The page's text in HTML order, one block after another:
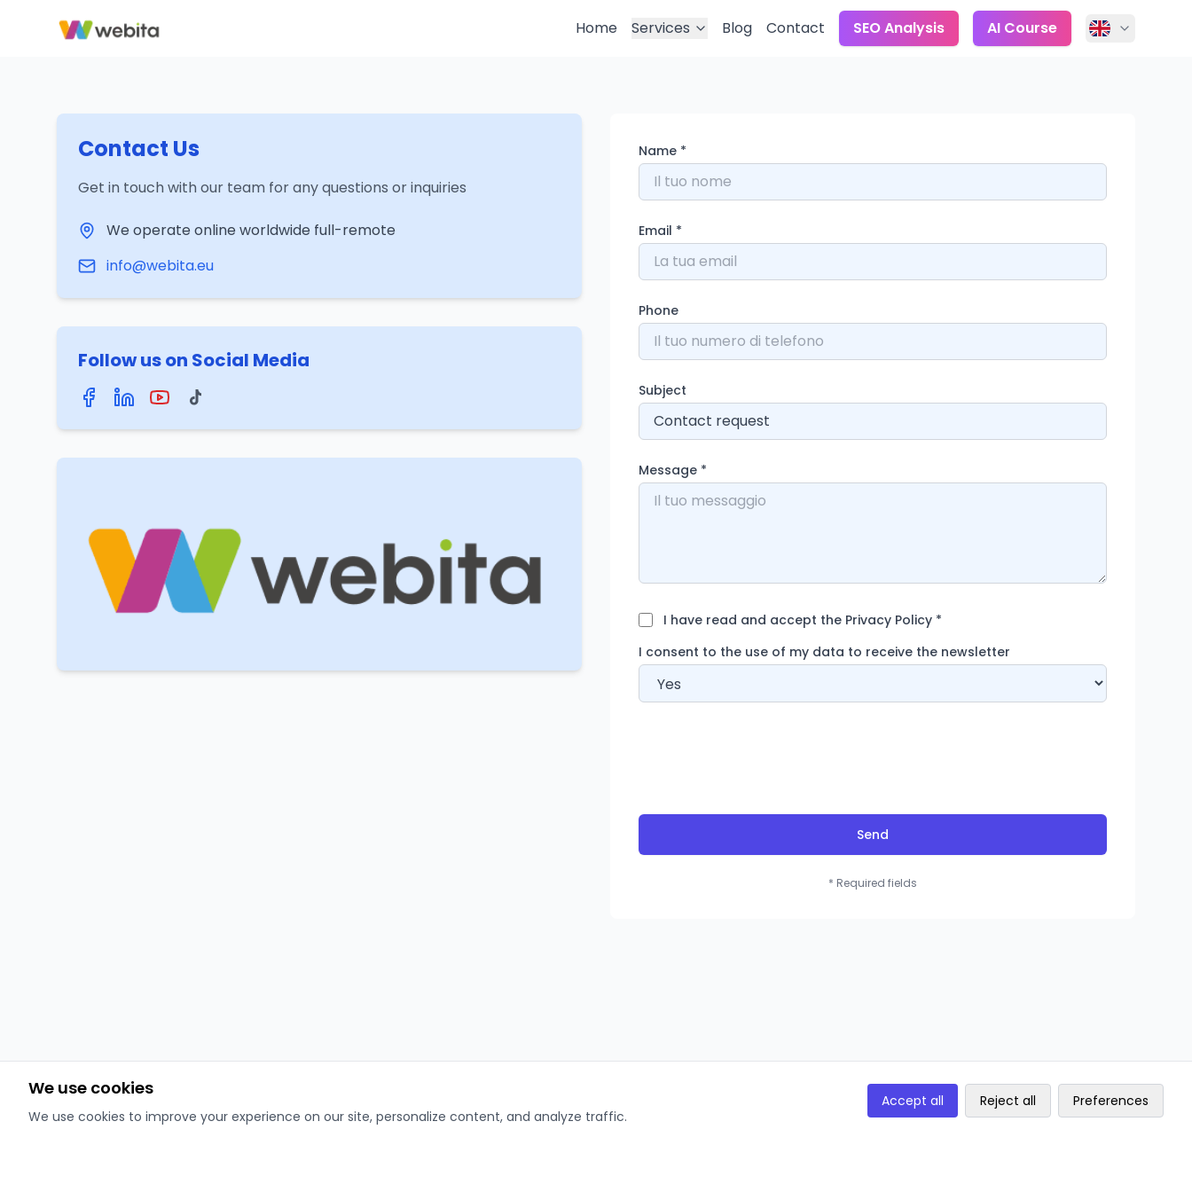
Home Services Blog Contact SEO Analysis AI Course
Contact Us
Get in touch with our team for any questions or inquiries
We operate online worldwide full-remote
info@webita.eu
Follow us on Social Media
Name *
Email *
Phone
Subject
Message *
I have read and accept the Privacy Policy *
I consent to the use of my data to receive the newsletter
Send
* Required fields
We use cookies
We use cookies to improve your experience on our site, personalize content, and analyze traffic.
Accept all Reject all Preferences